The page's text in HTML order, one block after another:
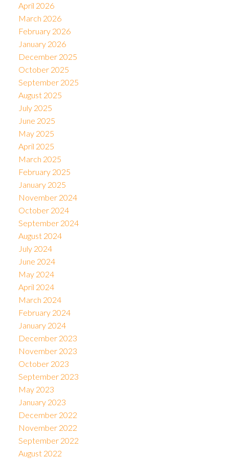
April 2026
March 2026
February 2026
January 2026
December 2025
October 2025
September 2025
August 2025
July 2025
June 2025
May 2025
April 2025
March 2025
February 2025
January 2025
November 2024
October 2024
September 2024
August 2024
July 2024
June 2024
May 2024
April 2024
March 2024
February 2024
January 2024
December 2023
November 2023
October 2023
September 2023
May 2023
January 2023
December 2022
November 2022
September 2022
August 2022